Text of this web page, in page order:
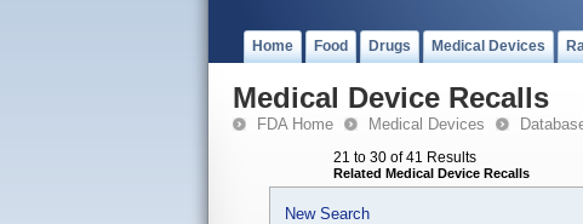
Home Food Drugs Medical Devices
Medical Device Recalls
FDA Home Medical Devices
21 to 30 of 41 Results
Related Medical Device Recalls
New Search